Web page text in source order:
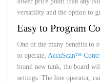
versatility and the option to
Easy to Program
One of the many benefits to
to operate, AccuScan™
brand new tank, the board
settings. The line operator,